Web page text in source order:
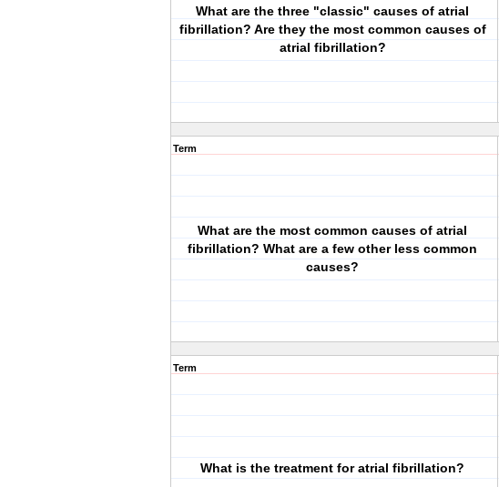
What are the three "classic" causes of atrial
fibrillation? Are they the most common causes of
atrial fibrillation?
Term
What are the most common causes of atrial
fibrillation? What are a few other less common
causes?
Term
What is the treatment for atrial fibrillation?